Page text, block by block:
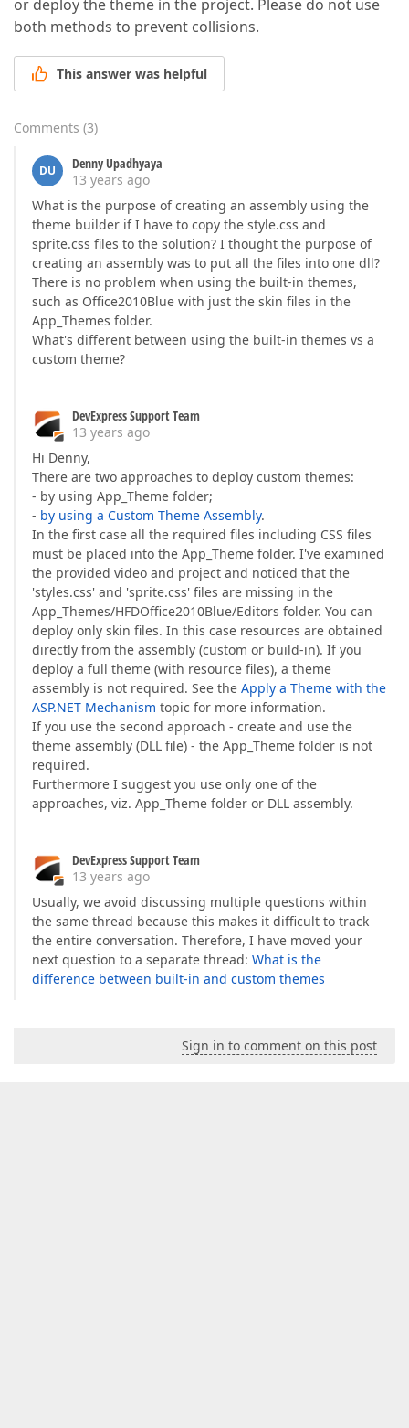
or deploy the theme in the project. Please do not use
both methods to prevent collisions.
This answer was helpful
Comments (3)
DU
Denny Upadhyaya
13 years ago
What is the purpose of creating an assembly using the
theme builder if I have to copy the style.css and
sprite.css files to the solution? I thought the purpose of
creating an assembly was to put all the files into one dll?
There is no problem when using the built-in themes,
such as Office2010Blue with just the skin files in the
App_Themes folder.
What's different between using the built-in themes vs a
custom theme?
DevExpress Support Team
13 years ago
Hi Denny,
There are two approaches to deploy custom themes:
- by using App_Theme folder;
- by using a Custom Theme Assembly.
In the first case all the required files including CSS files
must be placed into the App_Theme folder. I've examined
the provided video and project and noticed that the
'styles.css' and 'sprite.css' files are missing in the
App_Themes/HFDOffice2010Blue/Editors folder. You can
deploy only skin files. In this case resources are obtained
directly from the assembly (custom or build-in). If you
deploy a full theme (with resource files), a theme
assembly is not required. See the Apply a Theme with the
ASP.NET Mechanism topic for more information.
If you use the second approach - create and use the
theme assembly (DLL file) - the App_Theme folder is not
required.
Furthermore I suggest you use only one of the
approaches, viz. App_Theme folder or DLL assembly.
DevExpress Support Team
13 years ago
Usually, we avoid discussing multiple questions within
the same thread because this makes it difficult to track
the entire conversation. Therefore, I have moved your
next question to a separate thread: What is the
difference between built-in and custom themes
Sign in to comment on this post